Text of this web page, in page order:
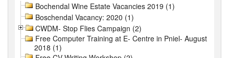
Bochendal Wine Estate Vacancies 2019 (1)
Boschendal Vacancy: 2020 (1)
CWDM- Stop Flies Campaign (2)
Free Computer Training at E- Centre in Pniel- August
2018 (1)